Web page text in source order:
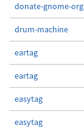
donate-gnome-org
drum-machine
eartag
eartag
easytag
easytag